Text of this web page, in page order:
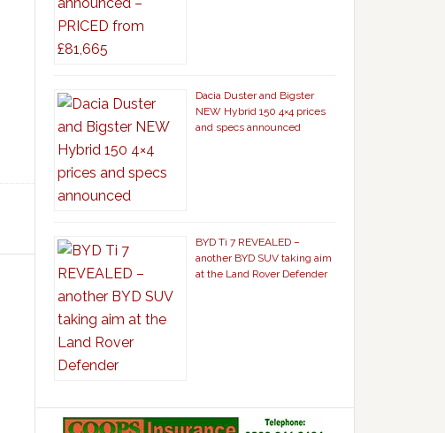
Dacia Duster and Bigster
NEW Hybrid 150 4×4 prices
and specs announced
BYD Ti 7 REVEALED –
another BYD SUV taking aim
at the Land Rover Defender